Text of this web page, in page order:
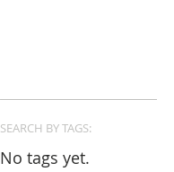
SEARCH BY TAGS:
No tags yet.